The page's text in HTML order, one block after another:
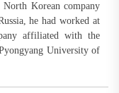
Korean company
he had worked at
affiliated with the
University of